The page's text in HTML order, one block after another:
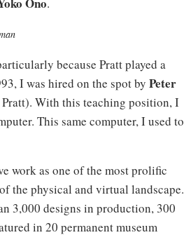
because Pratt played a
I was hired on the spot by Peter
With this teaching position, I
This same computer, I used to
work as one of the most prolific
the physical and virtual landscape.
3,000 designs in production, 300
in 20 permanent museum